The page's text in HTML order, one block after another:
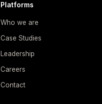
Platforms
Who we are
Case Studies
Leadership
Careers
Contact